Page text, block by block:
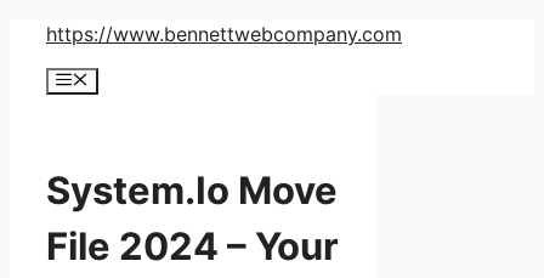
Skip
content
https://www.bennettwebcompany.com
Menu
System.Io Move
File 2024 – Your